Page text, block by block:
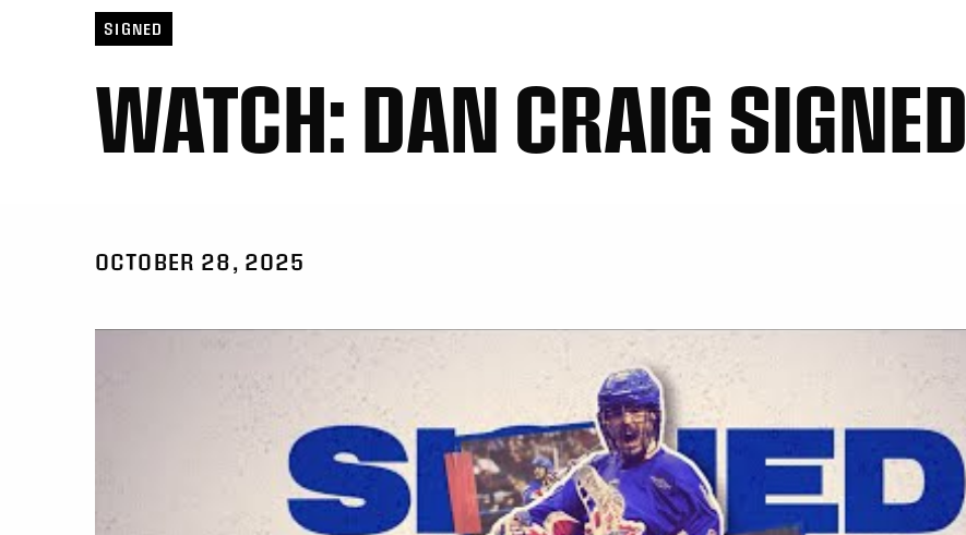
SIGNED
WATCH: DAN CRAIG SIGNED
OCTOBER 28, 2025